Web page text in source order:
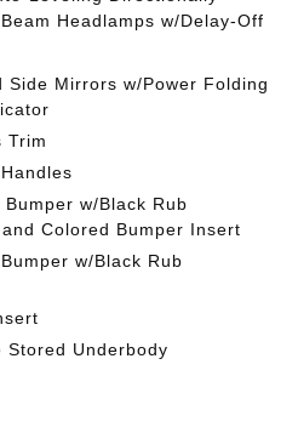
Headlamps w/Delay-Off
Side Mirrors w/Power Folding
Trim
w/Black Rub
Colored Bumper Insert
w/Black Rub
Stored Underbody